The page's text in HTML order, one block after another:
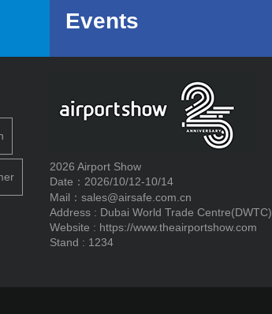
Events
2026 Airport Show
Date：2026/10/12-10/14
Mail：sales@airsafe.com.cn
Address : Dubai World Trade Centre(DWTC)
Website : https://www.theairportshow.com
Stand : 1234